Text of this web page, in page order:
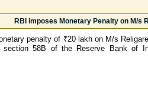
RBI imposes Monetary Penalty on M/s
penalty of ₹20 lakh on M/s
58B of the Reserve Bank of